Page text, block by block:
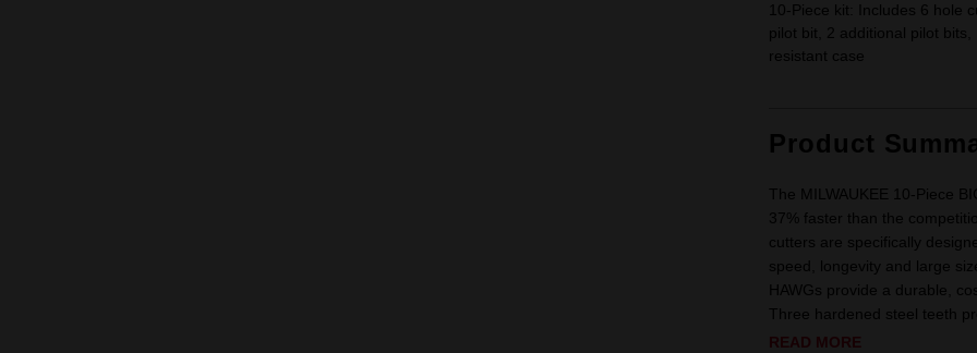
10-Piece kit: Includes 6
pilot bit, 2 additional pilot
resistant case
Product
The MILWAUKEE 10-Piece
37% faster than the
cutters are specifically
speed, longevity and large
HAWGs provide a durable,
Three hardened steel teeth
READ MORE